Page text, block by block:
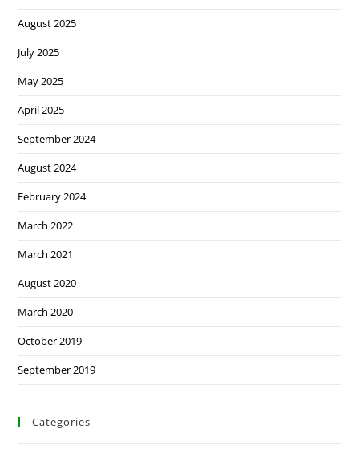
August 2025
July 2025
May 2025
April 2025
September 2024
August 2024
February 2024
March 2022
March 2021
August 2020
March 2020
October 2019
September 2019
Categories